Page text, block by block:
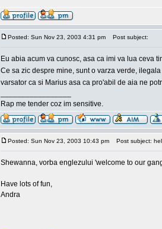
Posted: Sun Nov 23, 2003 4:31 pm Post subject:
Eu abia acum va cunosc, asa ca imi va lua ceva
Ce sa zic despre mine, sunt o varza verde,
varsator ca si Marius asa ca pro'abil de aia ne
Rap me tender coz im sensitive.
Posted: Sun Nov 23, 2003 10:43 pm Post subject:
Shewanna, vorba englezului 'welcome to our
Have lots of fun,
Andra